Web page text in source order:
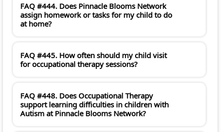
FAQ #444. Does Pinnacle Blooms Network
assign homework or tasks for my child to do
at home?
FAQ #445. How often should my child visit
for occupational therapy sessions?
FAQ #448. Does Occupational Therapy
support learning difficulties in children with
Autism at Pinnacle Blooms Network?